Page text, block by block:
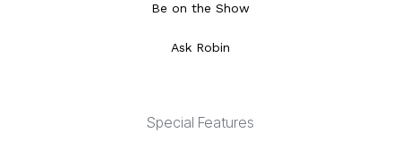
Be on the Show
Ask Robin
Special Features